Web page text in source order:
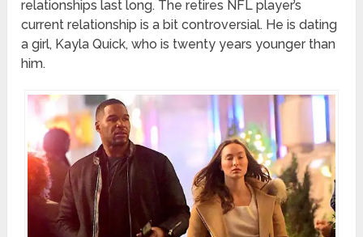
relationships last long. The retires NFL player’s
current relationship is a bit controversial. He is dating
a girl, Kayla Quick, who is twenty years younger than
him.